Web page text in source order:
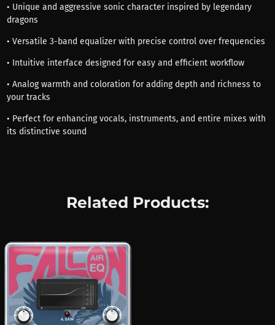
• Unique and aggressive sonic character inspired by legendary
dragons
• Versatile 3-band equalizer with precise control over frequencies
• Intuitive interface designed for easy and efficient workflow
• Analog warmth and coloration for adding depth and richness to
your tracks
• Perfect for enhancing vocals, instruments, and entire mixes with
its distinctive sound
Related Products: